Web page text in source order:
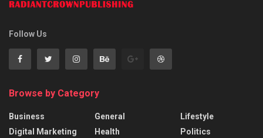
Follow Us
Browse by Category
Business
Digital Marketing
General
Health
Lifestyle
Politics